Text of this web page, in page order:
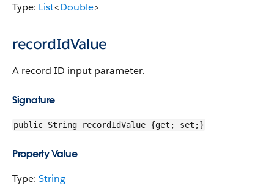
Type: List<Double>
recordIdValue
A record ID input parameter.
Signature
public String recordIdValue {get; set;}
Property Value
Type: String